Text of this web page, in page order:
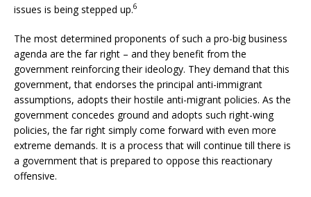
issues is being stepped up.6
The most determined proponents of such a pro-big business
agenda are the far right – and they benefit from the
government reinforcing their ideology. They demand that this
government, that endorses the principal anti-immigrant
assumptions, adopts their hostile anti-migrant policies. As the
government concedes ground and adopts such right-wing
policies, the far right simply come forward with even more
extreme demands. It is a process that will continue till there is
a government that is prepared to oppose this reactionary
offensive.